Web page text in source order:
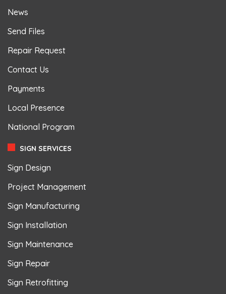
News
Send Files
Repair Request
Contact Us
Payments
Local Presence
National Program
SIGN SERVICES
Sign Design
Project Management
Sign Manufacturing
Sign Installation
Sign Maintenance
Sign Repair
Sign Retrofitting